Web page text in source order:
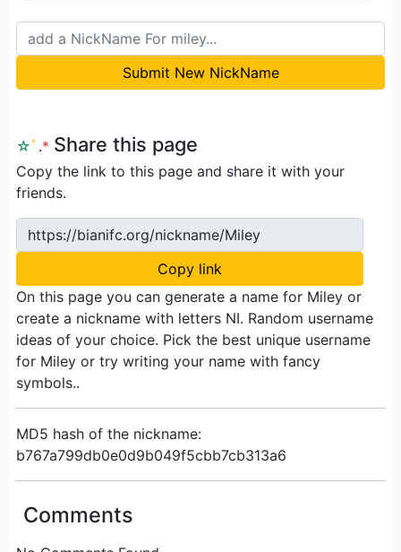
Submit New NickName
☆ﾟ .* Share this page
Copy the link to this page and share it with your
friends.
https://bianifc.org/nickname/Miley
Copy link
On this page you can generate a name for Miley or
create a nickname with letters NI. Random username
ideas of your choice. Pick the best unique username
for Miley or try writing your name with fancy
symbols..
MD5 hash of the nickname:
b767a799db0e0d9b049f5cbb7cb313a6
Comments